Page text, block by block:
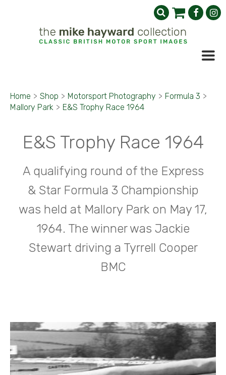
Home > Shop > Motorsport Photography > Formula 3 >
Mallory Park > E&S Trophy Race 1964
E&S Trophy Race 1964
A qualifying round of the Express
& Star Formula 3 Championship
was held at Mallory Park on May 17,
1964. The winner was Jackie
Stewart driving a Tyrrell Cooper
BMC